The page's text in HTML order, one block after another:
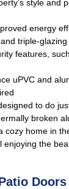
style and
energy
and triple-
features,
uPVC and
to do
broken
cozy home in
enjoying the
Doors